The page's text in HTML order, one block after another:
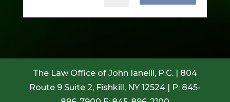
The Law Office of John Ianelli, P.C. | 804
Route 9 Suite 2, Fishkill, NY 12524 | P: 845-